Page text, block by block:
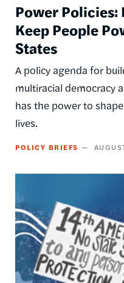
Power Policies:
Keep People
States
A policy agenda for
multiracial democracy
has the power to
lives.
POLICY BRIEFS